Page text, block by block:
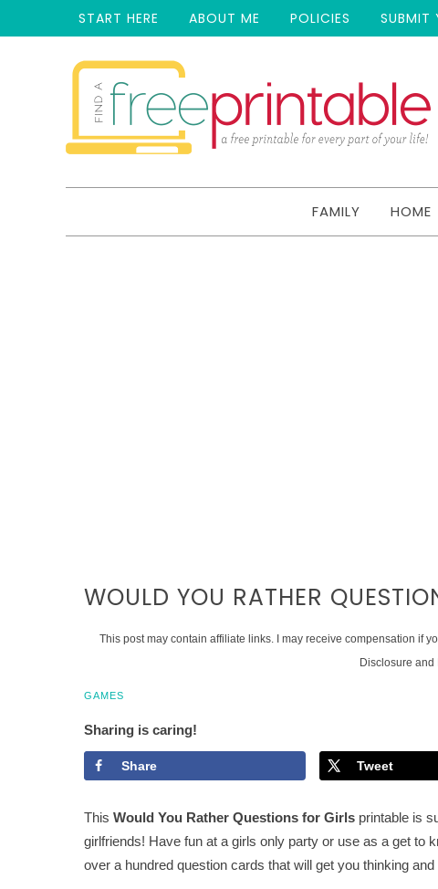
START HERE ABOUT ME POLICIES SUBMIT
FAMILY HOME
WOULD YOU RATHER
This post may contain affiliate links. I may receive compensation if
Disclosure and
GAMES
Sharing is caring!
Share Tweet
This Would You Rather Questions for Girls printable is
girlfriends! Have fun at a girls only party or use as a get to
over a hundred question cards that will get you thinking